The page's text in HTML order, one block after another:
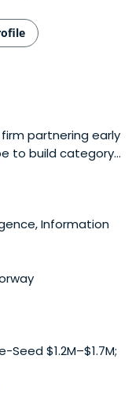
partnering early
to build category-
infrastructure,
Information
Seed $1.2M–$1.7M;